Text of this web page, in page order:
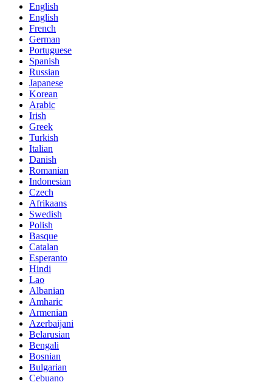
English
English
French
German
Portuguese
Spanish
Russian
Japanese
Korean
Arabic
Irish
Greek
Turkish
Italian
Danish
Romanian
Indonesian
Czech
Afrikaans
Swedish
Polish
Basque
Catalan
Esperanto
Hindi
Lao
Albanian
Amharic
Armenian
Azerbaijani
Belarusian
Bengali
Bosnian
Bulgarian
Cebuano